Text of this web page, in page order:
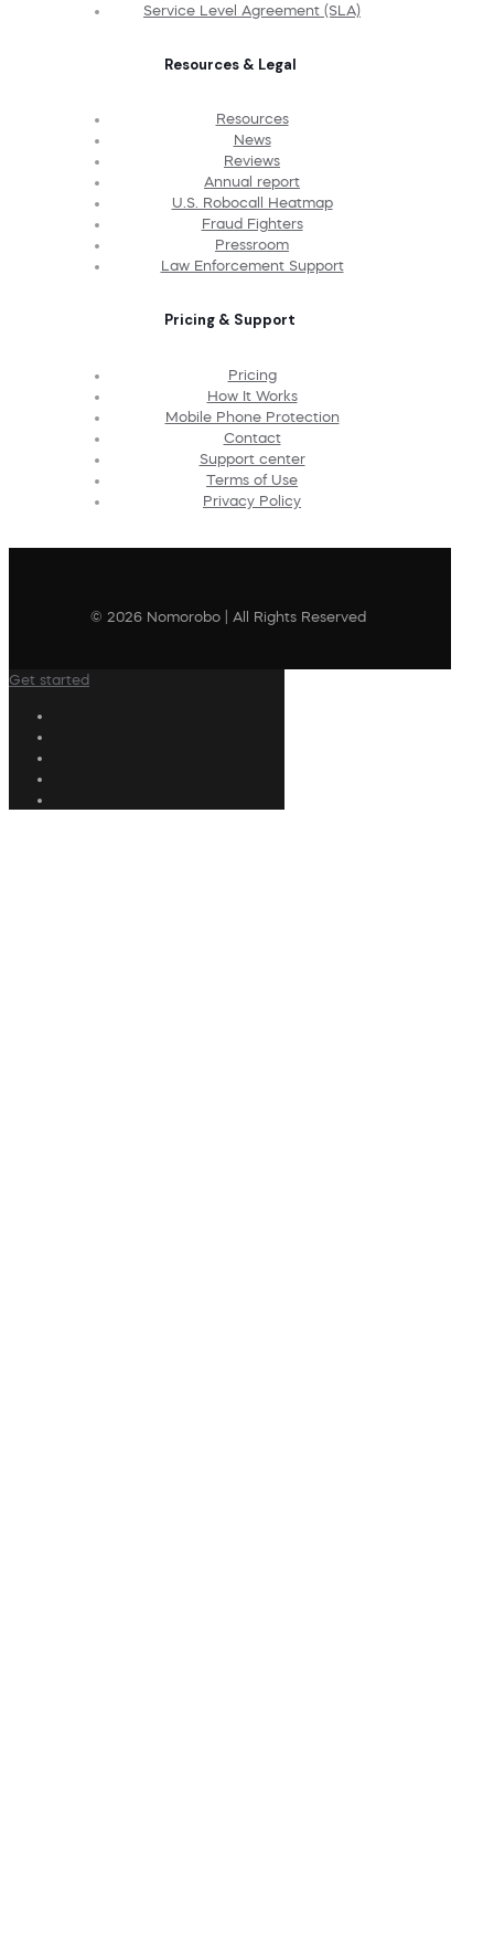
Service Level Agreement (SLA)
Resources & Legal
Resources
News
Reviews
Annual report
U.S. Robocall Heatmap
Fraud Fighters
Pressroom
Law Enforcement Support
Pricing & Support
Pricing
How It Works
Mobile Phone Protection
Contact
Support center
Terms of Use
Privacy Policy
© 2026 Nomorobo | All Rights Reserved
Get started